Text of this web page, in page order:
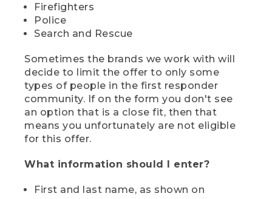
Firefighters
Police
Search and Rescue
Sometimes the brands we work with will
decide to limit the offer to only some
types of people in the first responder
community. If on the form you don't see
an option that is a close fit, then that
means you unfortunately are not eligible
for this offer.
What information should I enter?
First and last name, as shown on